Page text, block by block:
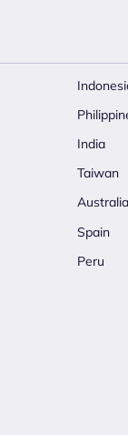
India
Taiwan
Australia
Spain
Peru